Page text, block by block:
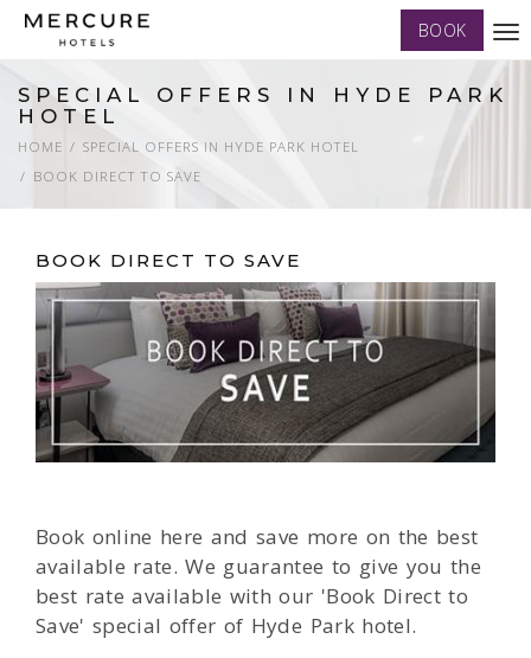
BOOK
SPECIAL OFFERS IN HYDE PARK
HOTEL
HOME
SPECIAL OFFERS IN HYDE PARK HOTEL
BOOK DIRECT TO SAVE
BOOK DIRECT TO SAVE
Book online here and save more on the best
available rate. We guarantee to give you the
best rate available with our 'Book Direct to
Save' special offer of Hyde Park hotel.